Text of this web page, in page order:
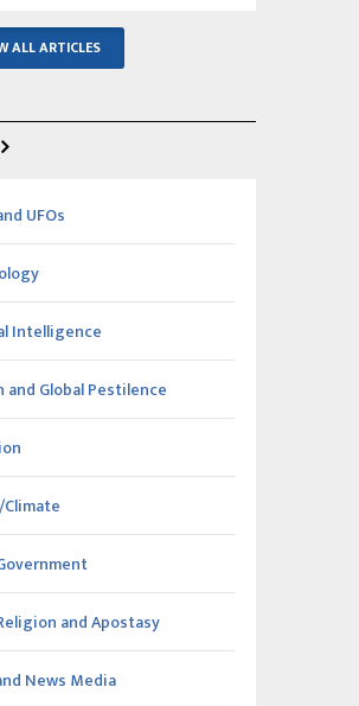
ALL ARTICLES
UFOs
Intelligence
and Global Pestilence
and Apostasy
News Media